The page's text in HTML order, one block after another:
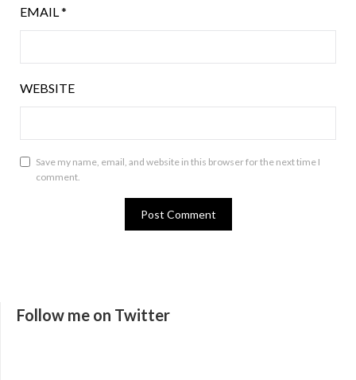
EMAIL*
WEBSITE
Save my name, email, and website in this browser for the next time I
comment.
Follow me on Twitter